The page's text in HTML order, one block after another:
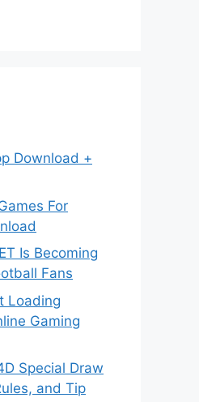
Download +
For
Is Becoming
Fans
Loading
Gaming
Special Draw
and Tip